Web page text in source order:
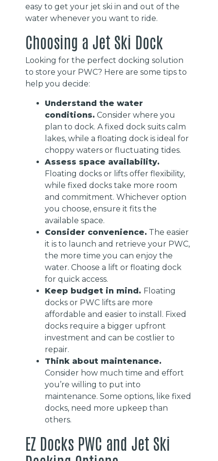
easy to get your jet ski in and out of the
water whenever you want to ride.
Choosing a Jet Ski Dock
Looking for the perfect docking solution
to store your PWC? Here are some tips to
help you decide:
Understand the water
conditions. Consider where you
plan to dock. A fixed dock suits calm
lakes, while a floating dock is ideal for
choppy waters or fluctuating tides.
Assess space availability.
Floating docks or lifts offer flexibility,
while fixed docks take more room
and commitment. Whichever option
you choose, ensure it fits the
available space.
Consider convenience. The easier
it is to launch and retrieve your PWC,
the more time you can enjoy the
water. Choose a lift or floating dock
for quick access.
Keep budget in mind. Floating
docks or PWC lifts are more
affordable and easier to install. Fixed
docks require a bigger upfront
investment and can be costlier to
repair.
Think about maintenance.
Consider how much time and effort
you’re willing to put into
maintenance. Some options, like fixed
docks, need more upkeep than
others.
EZ Docks PWC and Jet Ski